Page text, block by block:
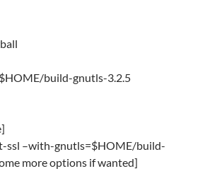
build-gnutls-3.2.5
ssl –with-gnutls=$HOME/build-
more options if wanted]